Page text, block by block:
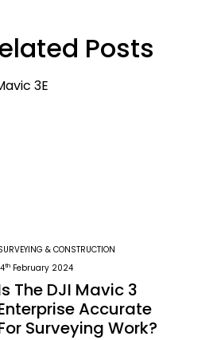
Posts
& CONSTRUCTION
th February 2024
The DJI Mavic 3
Accurate
Surveying Work?